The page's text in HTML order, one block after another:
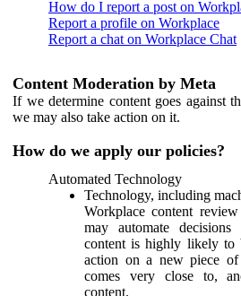
How do I report a post on
Report a profile on Workplace
Report a chat on Workplace Chat
Content Moderation by Meta
If we determine content goes against
we may also take action on it.
How do we apply our policies?
Automated Technology
Technology, including
Workplace content
may automate
content is highly likely to
action on a new piece
comes very close to,
content.